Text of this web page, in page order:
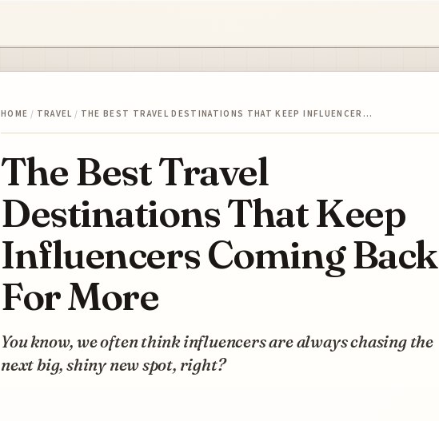
HOME / TRAVEL / THE BEST TRAVEL DESTINATIONS THAT KEEP INFLUENCER…
The Best Travel
Destinations That Keep
Influencers Coming Back
For More
You know, we often think influencers are always chasing the
next big, shiny new spot, right?